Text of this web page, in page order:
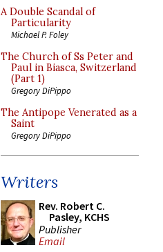
A Double Scandal of
Particularity
Michael P. Foley
The Church of Ss Peter and
Paul in Biasca, Switzerland
(Part 1)
Gregory DiPippo
The Antipope Venerated as a
Saint
Gregory DiPippo
Writers
Rev. Robert C.
Pasley, KCHS
Publisher
Email